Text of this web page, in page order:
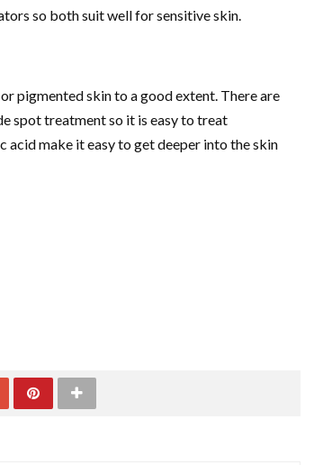
so both suit well for sensitive skin.
pigmented skin to a good extent. There are
spot treatment so it is easy to treat
make it easy to get deeper into the skin